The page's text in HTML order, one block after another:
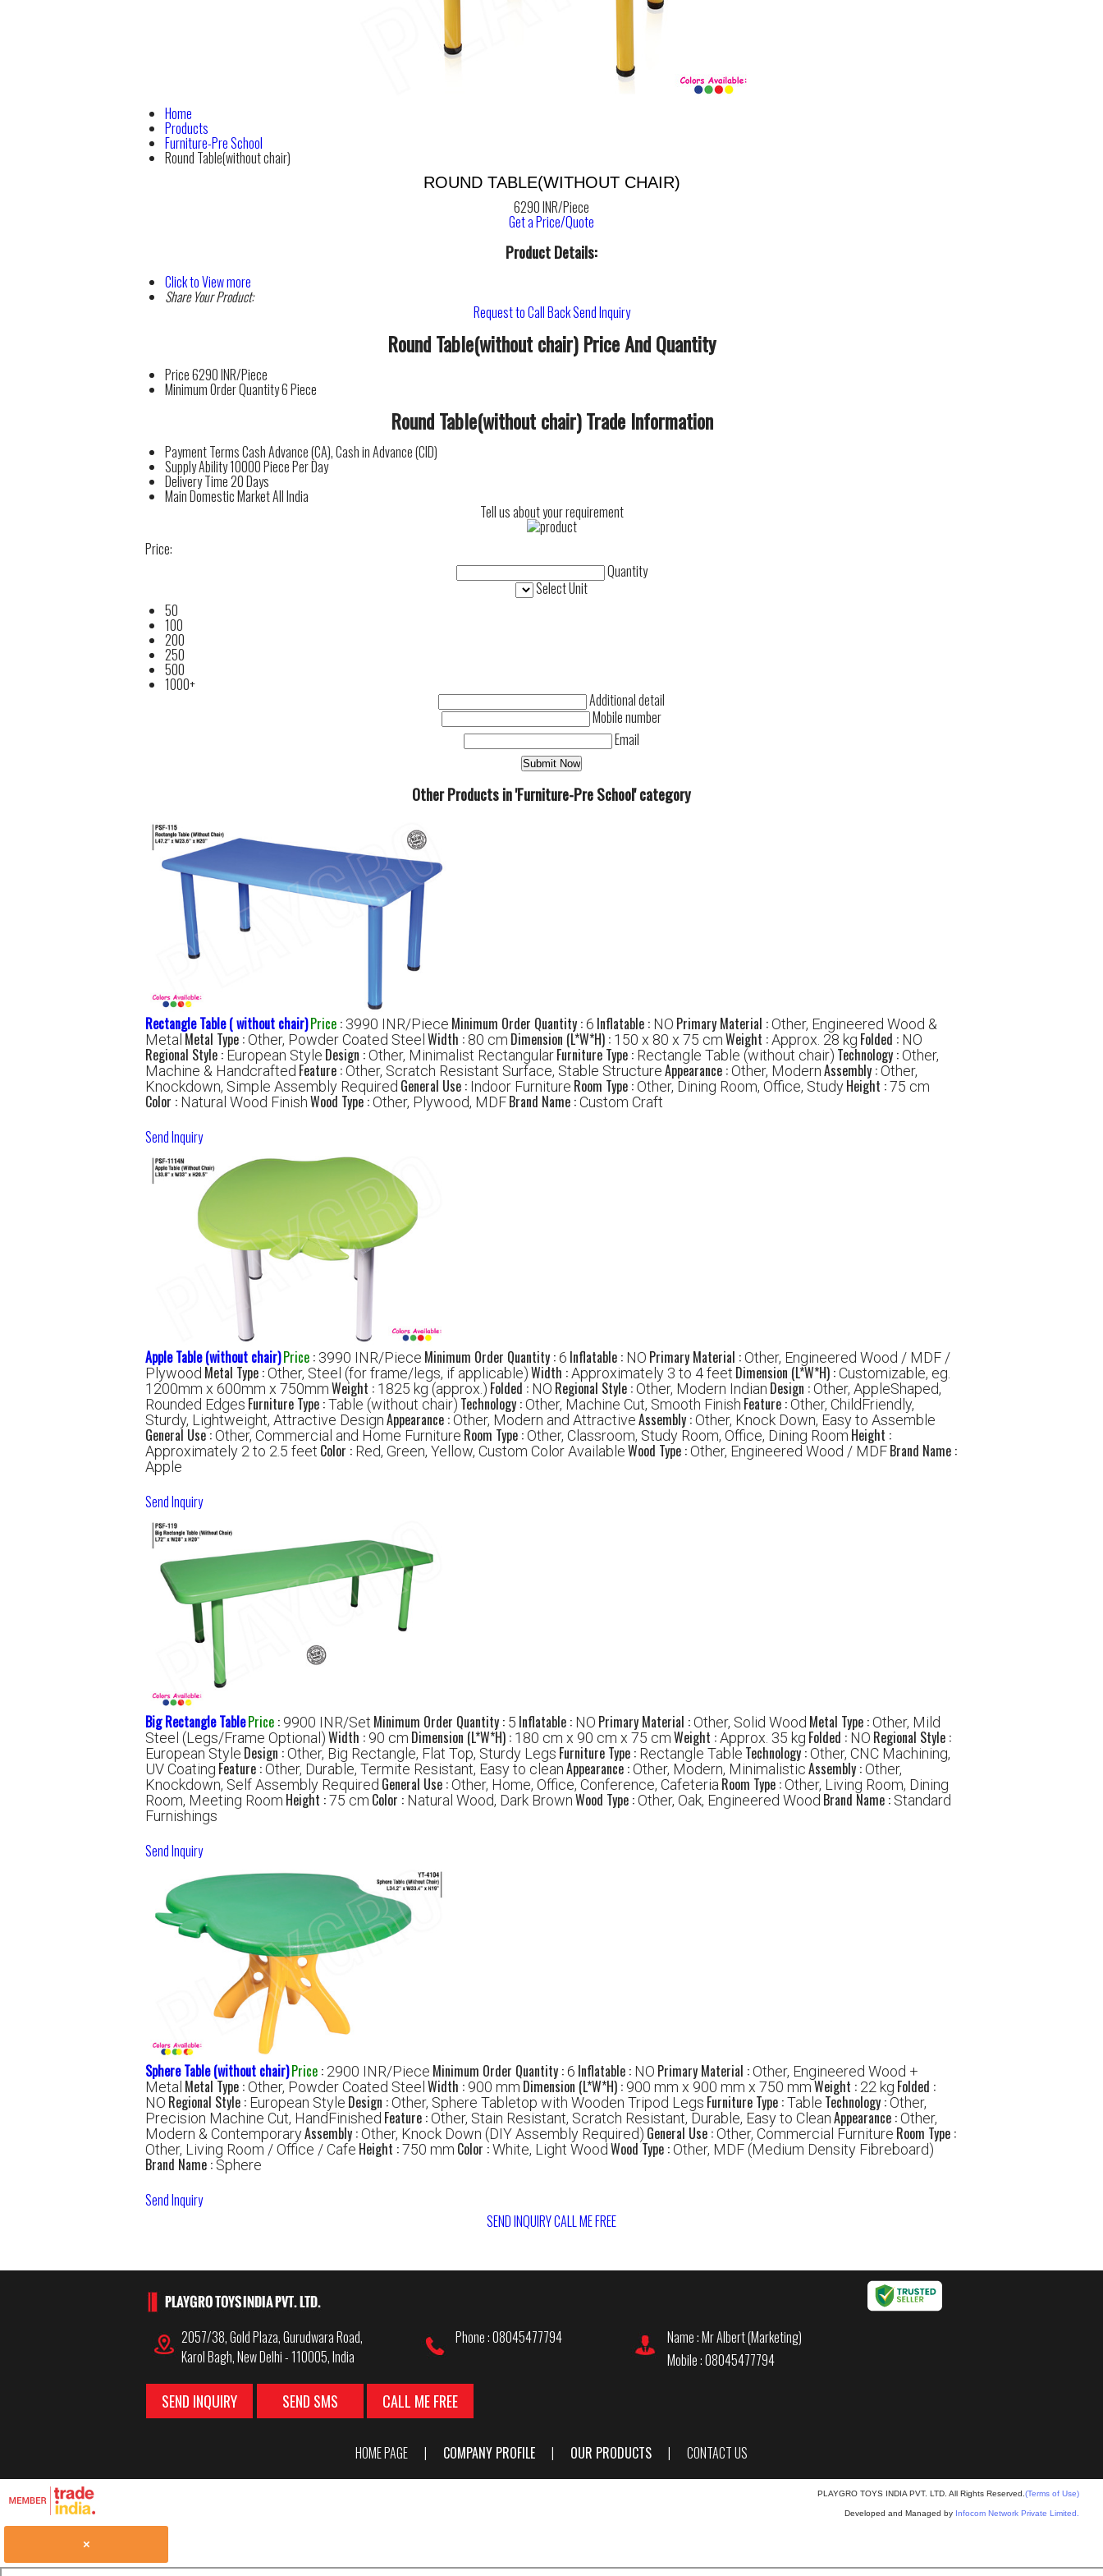
Home
Products
Furniture-Pre School
Round Table(without chair)
ROUND TABLE(WITHOUT CHAIR)
6290 INR/Piece
Get a Price/Quote
Product Details:
Click to View more
Share Your Product:
Request to Call BackSend Inquiry
Round Table(without chair) Price And Quantity
Price6290 INR/Piece
Minimum Order Quantity6 Piece
Round Table(without chair) Trade Information
Payment TermsCash Advance (CA), Cash in Advance (CID)
Supply Ability10000 Piece Per Day
Delivery Time20 Days
Main Domestic MarketAll India
Tell us about your requirement
Price:
Quantity
Select Unit
50
100
200
250
500
1000+
Additional detail
Mobile number
Email
Other Products in 'Furniture-Pre School' category
Rectangle Table ( without chair)Price : 3990 INR/Piece Minimum Order Quantity : 6 Inflatable : NO Primary Material :Other, Engineered Wood &
Metal Metal Type :Other, Powder Coated SteelWidth : 80 cm Dimension (L*W*H) : 150 x 80 x 75 cmWeight :Approx. 28 kg Folded : NO
Regional Style : European Style Design :Other, Minimalist RectangularFurniture Type : Rectangle Table (without chair) Technology :Other,
Machine & Handcrafted Feature :Other, Scratch Resistant Surface, Stable StructureAppearance :Other, ModernAssembly :Other,
Knockdown, Simple Assembly Required General Use : Indoor Furniture Room Type :Other, Dining Room, Office, StudyHeight :75 cm
Color : Natural Wood FinishWood Type :Other, Plywood, MDFBrand Name :Custom Craft
Send Inquiry
Apple Table (without chair)Price : 3990 INR/Piece Minimum Order Quantity : 6 Inflatable : NO Primary Material :Other, Engineered Wood / MDF /
Plywood Metal Type :Other, Steel (for frame/legs, if applicable)Width :Approximately 3 to 4 feet Dimension (L*W*H) :Customizable, eg.
1200mm x 600mm x 750mmWeight : 1825 kg (approx.) Folded : NO Regional Style :Other, Modern Indian Design :Other, AppleShaped,
Rounded Edges Furniture Type :Table (without chair) Technology :Other, Machine Cut, Smooth Finish Feature :Other, ChildFriendly,
Sturdy, Lightweight, Attractive DesignAppearance :Other, Modern and AttractiveAssembly :Other, Knock Down, Easy to Assemble
General Use :Other, Commercial and Home Furniture Room Type :Other, Classroom, Study Room, Office, Dining Room Height :
Approximately 2 to 2.5 feet Color : Red, Green, Yellow, Custom Color AvailableWood Type :Other, Engineered Wood / MDFBrand Name :
Apple
Send Inquiry
Big Rectangle TablePrice : 9900 INR/Set Minimum Order Quantity : 5 Inflatable : NO Primary Material :Other, Solid Wood Metal Type :Other, Mild
Steel (Legs/Frame Optional)Width : 90 cm Dimension (L*W*H) : 180 cm x 90 cm x 75 cmWeight :Approx. 35 kg Folded : NO Regional Style :
European Style Design :Other, Big Rectangle, Flat Top, Sturdy Legs Furniture Type : Rectangle Table Technology :Other, CNC Machining,
UV Coating Feature :Other, Durable, Termite Resistant, Easy to cleanAppearance :Other, Modern, MinimalisticAssembly :Other,
Knockdown, Self Assembly Required General Use :Other, Home, Office, Conference, Cafeteria Room Type :Other, Living Room, Dining
Room, Meeting Room Height :75 cm Color : Natural Wood, Dark BrownWood Type :Other, Oak, Engineered Wood Brand Name : Standard
Furnishings
Send Inquiry
Sphere Table (without chair)Price : 2900 INR/Piece Minimum Order Quantity : 6 Inflatable : NO Primary Material :Other, Engineered Wood +
Metal Metal Type :Other, Powder Coated SteelWidth : 900 mm Dimension (L*W*H) : 900 mm x 900 mm x 750 mmWeight : 22 kg Folded :
NO Regional Style : European Style Design :Other, Sphere Tabletop with Wooden Tripod Legs Furniture Type :Table Technology :Other,
Precision Machine Cut, HandFinished Feature :Other, Stain Resistant, Scratch Resistant, Durable, Easy to CleanAppearance :Other,
Modern & ContemporaryAssembly :Other, Knock Down (DIY Assembly Required) General Use :Other, Commercial Furniture Room Type :
Other, Living Room / Office / Cafe Height :750 mm Color :White, Light WoodWood Type :Other, MDF (Medium Density Fibreboard)
Brand Name : Sphere
Send Inquiry
SEND INQUIRYCALL ME FREE
2057/38, Gold Plaza, Gurudwara Road,
Karol Bagh, New Delhi - 110005, India
Phone : 08045477794
Name : Mr Albert (Marketing)
Mobile : 08045477794
SEND INQUIRY SEND SMS CALL ME FREE
HOME PAGE | COMPANY PROFILE | OUR PRODUCTS | CONTACT US
PLAYGRO TOYS INDIA PVT. LTD. All Rights Reserved. (Terms of Use)
Developed and Managed by Infocom Network Private Limited.
×